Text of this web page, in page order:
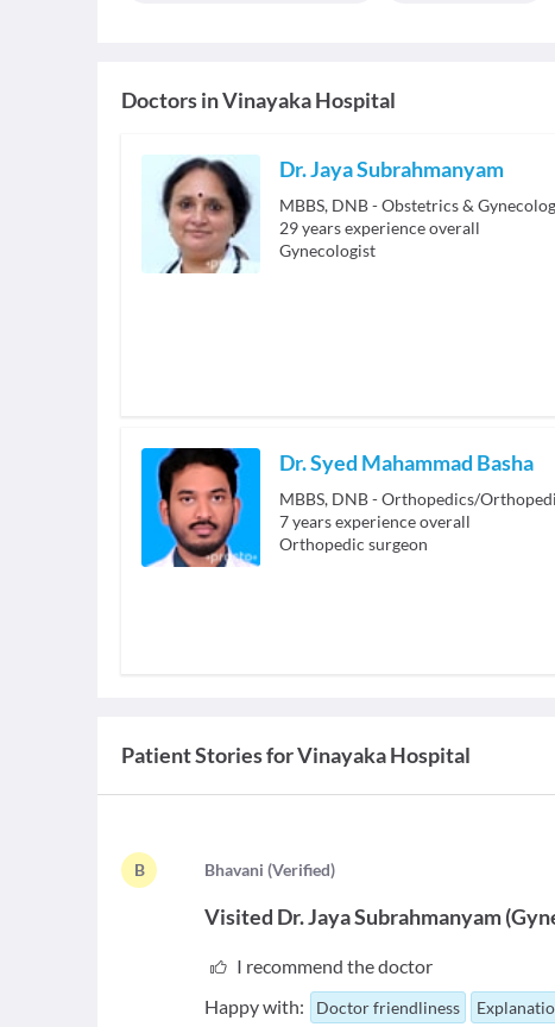
Doctors inVinayaka Hospital
Dr. Jaya Subrahmanyam
MBBS, DNB - Obstetrics &
29years experience overall
Gynecologist
Dr. Syed Mahammad Basha
MBBS, DNB - Orthopedics/
7years experience overall
Orthopedic surgeon
Patient Stories forVinayaka Hospital
B Bhavani (Verified)
Visited Dr. Jaya Subrahmanyam(
I recommend the doctor
Happy with:
Doctor friendliness